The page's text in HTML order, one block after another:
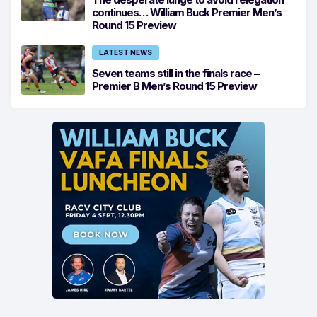
continues… William Buck Premier Men’s
Round 15 Preview
LATEST NEWS
Seven teams still in the finals race –
Premier B Men’s Round 15 Preview